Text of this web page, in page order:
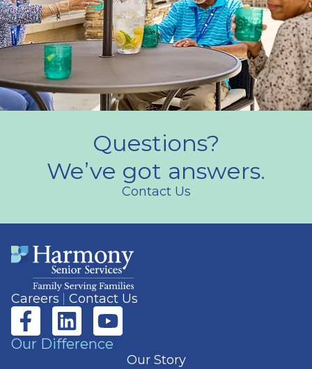
Questions?
We’ve got answers.
Contact Us
Careers Contact Us
Our Difference
Our Story